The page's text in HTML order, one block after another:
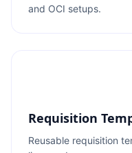
and OCI setups.
Requisition
Reusable requisition